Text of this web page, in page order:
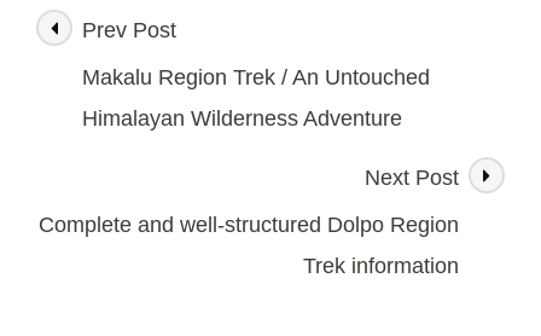
Region
Trek
Post
Navigation
Prev Post
Makalu Region Trek / An Untouched
Himalayan Wilderness Adventure
Next Post
Complete and well-structured Dolpo Region
Trek information